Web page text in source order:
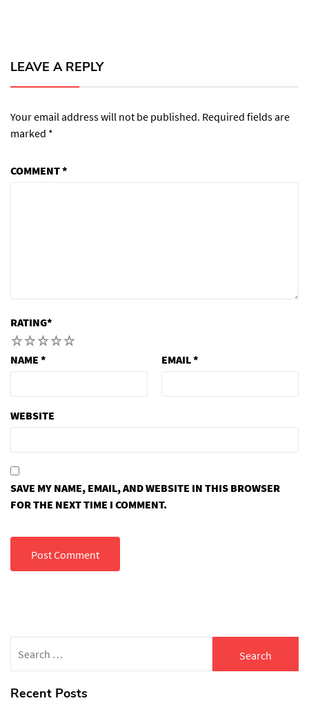
LEAVE A REPLY
Your email address will not be published. Required fields are
marked *
COMMENT*
RATING*
5
4
3
2
NAME * EMAIL*
WEBSITE
SAVE MY NAME, EMAIL, AND WEBSITE IN THIS BROWSER
FOR THE NEXT TIME I COMMENT.
for:
Recent Posts